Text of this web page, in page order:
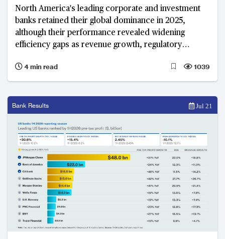
North America's leading corporate and investment
banks retained their global dominance in 2025,
although their performance revealed widening
efficiency gaps as revenue growth, regulatory
4 min read
1039
Bank Results Jul 21